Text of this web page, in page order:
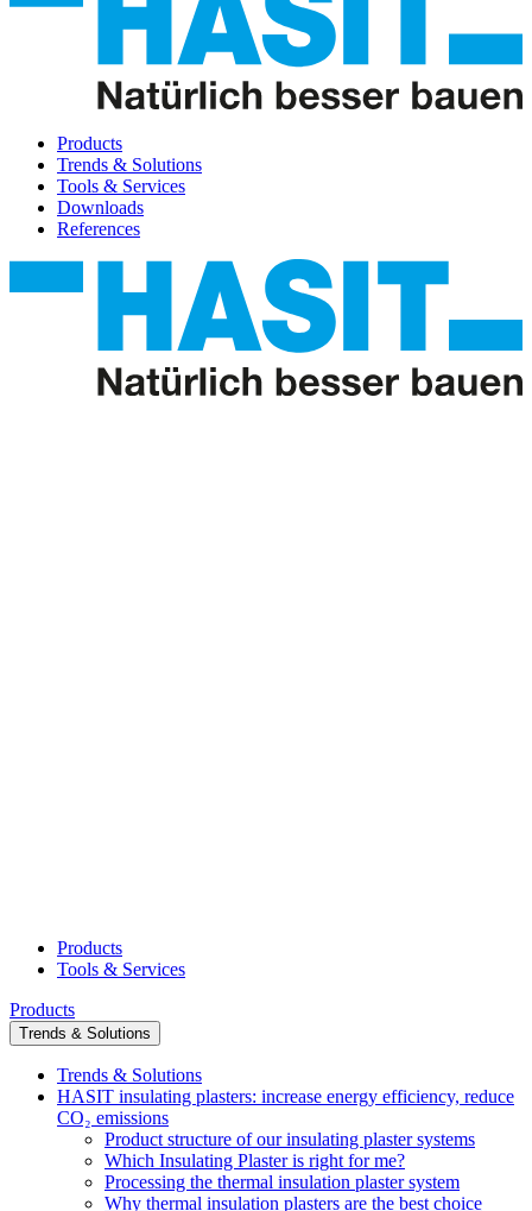
Products
Trends & Solutions
Tools & Services
Downloads
References
Products
Tools & Services
Products
Trends & Solutions
Trends & Solutions
HASIT insulating plasters: increase energy efficiency, reduce
CO₂ emissions
Product structure of our insulating plaster systems
Which Insulating Plaster is right for me?
Processing the thermal insulation plaster system
Why thermal insulation plasters are the best choice